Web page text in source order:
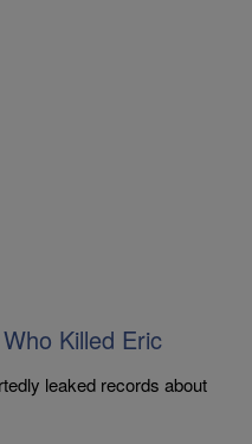
Killed Eric
leaked records about